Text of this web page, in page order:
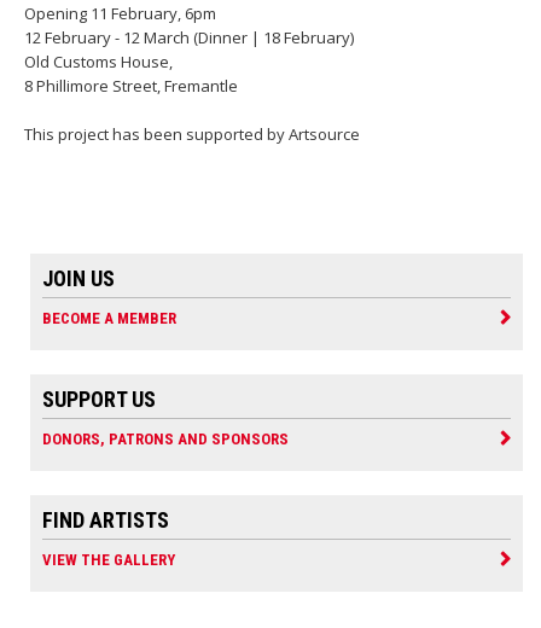
Opening 11 February, 6pm
12 February - 12 March (Dinner | 18 February)
Old Customs House,
8 Phillimore Street, Fremantle
This project has been supported by Artsource
JOIN US
BECOME A MEMBER
SUPPORT US
DONORS, PATRONS AND SPONSORS
FIND ARTISTS
VIEW THE GALLERY